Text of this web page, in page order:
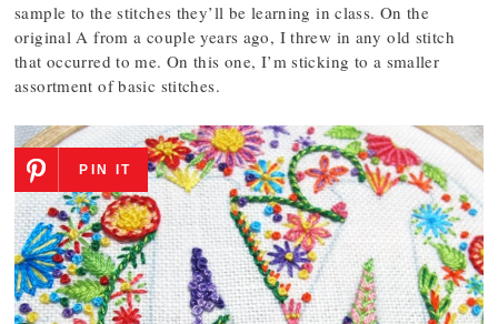
sample to the stitches they’ll be learning in class. On the
original A from a couple years ago, I threw in any old stitch
that occurred to me. On this one, I’m sticking to a smaller
assortment of basic stitches.
PIN IT